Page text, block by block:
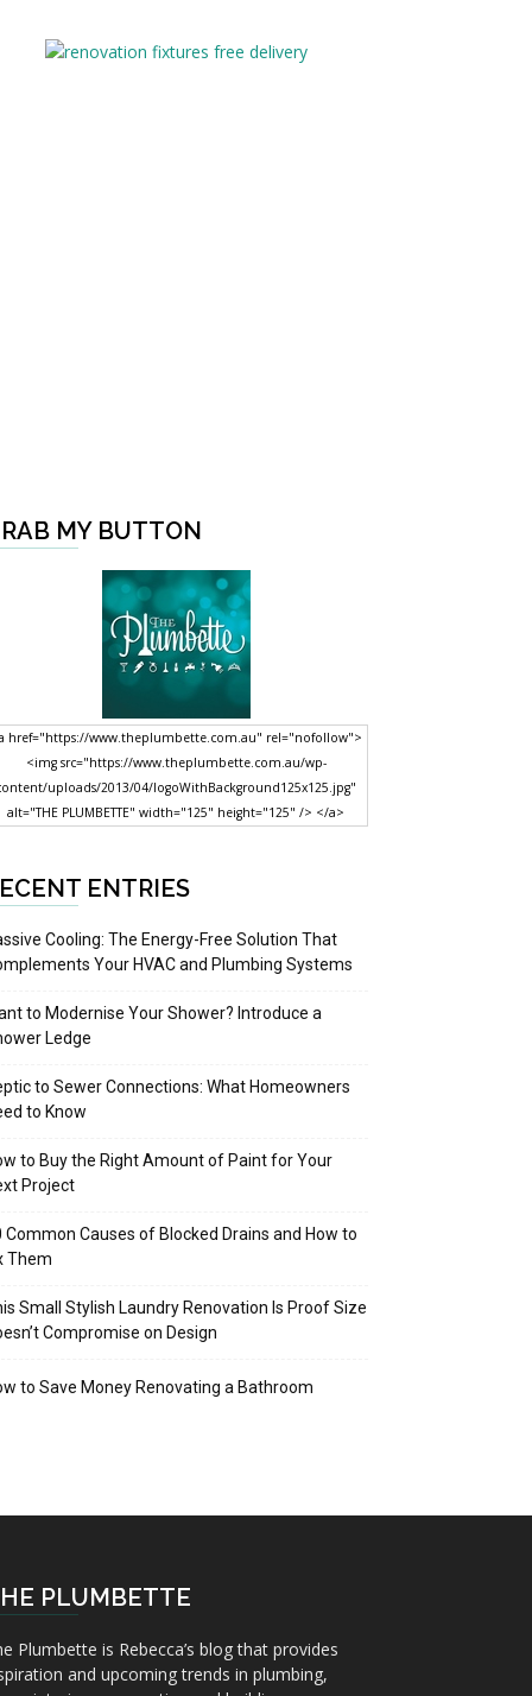
MY BUTTON
href="https://www.theplumbette.com.au" rel="nofollow">
<img src="https://www.theplumbette.com.au/wp-
uploads/2013/04/logoWithBackground125x125.jpg"
alt="THE PLUMBETTE" width="125" height="125" /> </a>
ENTRIES
Cooling: The Energy-Free Solution That
Your HVAC and Plumbing Systems
to Modernise Your Shower? Introduce a
Ledge
to Sewer Connections: What Homeowners
to Know
to Buy the Right Amount of Paint for Your
Project
Common Causes of Blocked Drains and How to
Them
Small Stylish Laundry Renovation Is Proof Size
Compromise on Design
to Save Money Renovating a Bathroom
PLUMBETTE
Plumbette is Rebecca’s blog that provides
and upcoming trends in plumbing,